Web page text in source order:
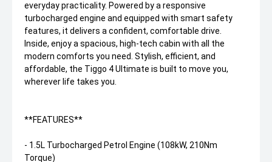
everyday practicality. Powered by a responsive
turbocharged engine and equipped with smart safety
features, it delivers a confident, comfortable drive.
Inside, enjoy a spacious, high-tech cabin with all the
modern comforts you need. Stylish, efficient, and
affordable, the Tiggo 4 Ultimate is built to move you,
wherever life takes you.
**FEATURES**
- 1.5L Turbocharged Petrol Engine (108kW, 210Nm
Torque)